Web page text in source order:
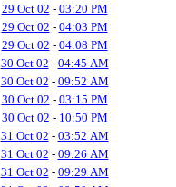
29 Oct 02 - 03:20 PM
29 Oct 02 - 04:03 PM
29 Oct 02 - 04:08 PM
30 Oct 02 - 04:45 AM
30 Oct 02 - 09:52 AM
30 Oct 02 - 03:15 PM
30 Oct 02 - 10:50 PM
31 Oct 02 - 03:52 AM
31 Oct 02 - 09:26 AM
31 Oct 02 - 09:29 AM